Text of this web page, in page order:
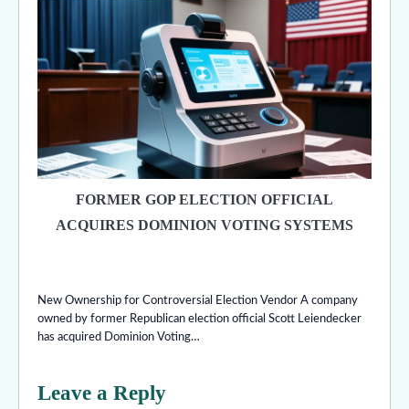
FORMER GOP ELECTION OFFICIAL
ACQUIRES DOMINION VOTING SYSTEMS
New Ownership for Controversial Election Vendor A company
owned by former Republican election official Scott Leiendecker
has acquired Dominion Voting…
Leave a Reply